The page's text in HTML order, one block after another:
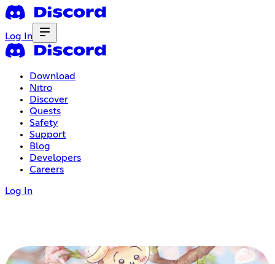
Log In
Download
Nitro
Discover
Quests
Safety
Support
Blog
Developers
Careers
Log In